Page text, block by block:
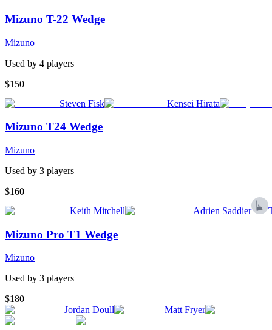
Mizuno T-22 Wedge
Mizuno
Used by 4 players
$150
Steven Fisk
Kensei Hirata
Mizuno T24 Wedge
Mizuno
Used by 3 players
$160
Keith Mitchell
Adrien Saddier
Mizuno Pro T1 Wedge
Mizuno
Used by 3 players
$180
Jordan Doull
Matt Fryer